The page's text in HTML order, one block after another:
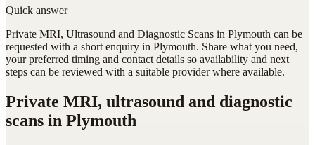
Quick answer
Private MRI, Ultrasound and Diagnostic Scans in Plymouth can be
requested with a short enquiry in Plymouth. Share what you need,
your preferred timing and contact details so availability and next
steps can be reviewed with a suitable provider where available.
Private MRI, ultrasound and diagnostic
scans in Plymouth